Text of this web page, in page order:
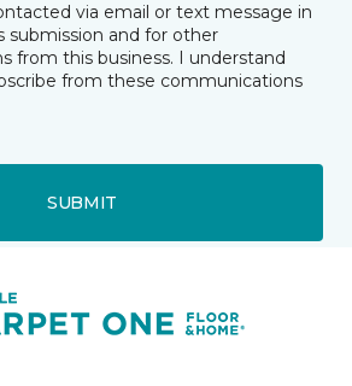
via email or text message in
submission and for other
from this business. I understand
from these communications
SUBMIT